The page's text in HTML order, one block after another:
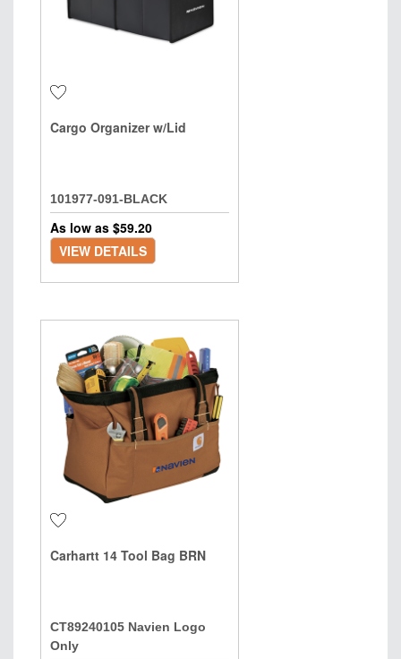
Cargo Organizer w/Lid
101977-091-BLACK
As low as $59.20
VIEW DETAILS
Carhartt 14 Tool Bag BRN
CT89240105 Navien Logo
Only